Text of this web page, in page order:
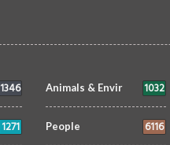
1346
1271
Animals & Envir 1032
People 6116